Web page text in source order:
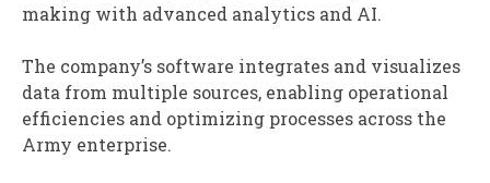
making with advanced analytics and AI.
The company’s software integrates and visualizes
data from multiple sources, enabling operational
efficiencies and optimizing processes across the
Army enterprise.